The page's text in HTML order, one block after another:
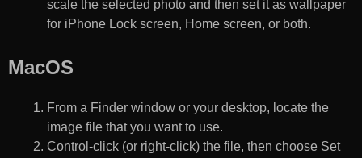
scale the selected photo and then set it as wallpaper
for iPhone Lock screen, Home screen, or both.
MacOS
From a Finder window or your desktop, locate the
image file that you want to use.
Control-click (or right-click) the file, then choose Set